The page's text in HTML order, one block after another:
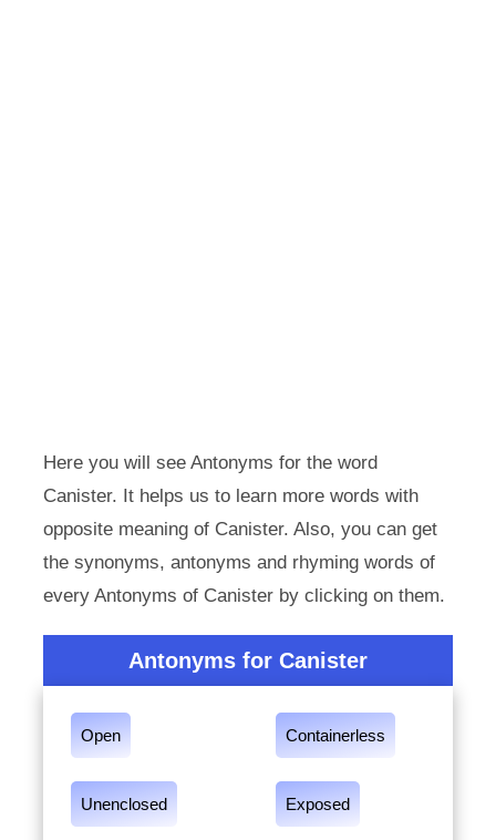
Here you will see Antonyms for the word
Canister. It helps us to learn more words with
opposite meaning of Canister. Also, you can get
the synonyms, antonyms and rhyming words of
every Antonyms of Canister by clicking on them.
Antonyms for Canister
Open Containerless
Unenclosed Exposed